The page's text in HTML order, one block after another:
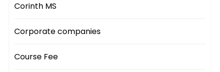
Corinth MS
Corporate companies
Course Fee